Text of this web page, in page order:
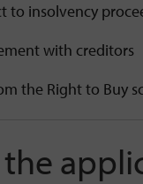
to insolvency
with creditors
the Right to Buy